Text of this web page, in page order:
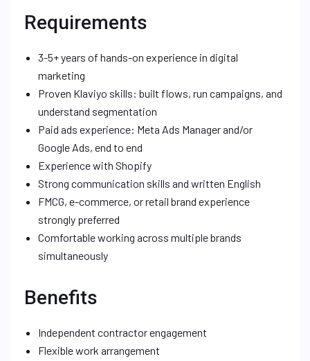
Requirements
3-5+ years of hands-on experience in digital
marketing
Proven Klaviyo skills: built flows, run campaigns, and
understand segmentation
Paid ads experience: Meta Ads Manager and/or
Google Ads, end to end
Experience with Shopify
Strong communication skills and written English
FMCG, e-commerce, or retail brand experience
strongly preferred
Comfortable working across multiple brands
simultaneously
Benefits
Independent contractor engagement
Flexible work arrangement